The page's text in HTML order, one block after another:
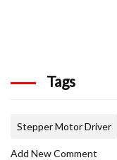
Tags
Stepper Motor Driver
Add New Comment